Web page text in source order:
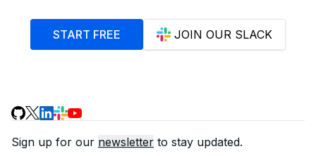
START FREE JOIN OUR SLACK
Sign up for our newsletter to stay updated.